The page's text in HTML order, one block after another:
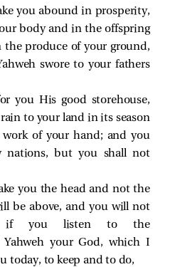
you abound in prosperity,
body and in the offspring
the produce of your ground,
swore to your fathers
you His good storehouse,
to your land in its season
of your hand; and you
nations, but you shall not
you the head and not the
be above, and you will not
if you listen to the
your God, which I
today, to keep and to do,